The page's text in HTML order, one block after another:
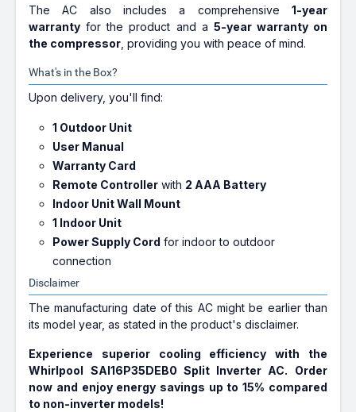
The AC also includes a comprehensive 1-year
warranty for the product and a 5-year warranty on
the compressor , providing you with peace of mind.
What's in the Box?
Upon delivery, you'll find:
1 Outdoor Unit
User Manual
Warranty Card
Remote Controller with 2 AAA Battery
Indoor Unit Wall Mount
1 Indoor Unit
Power Supply Cord for indoor to outdoor
connection
Disclaimer
The manufacturing date of this AC might be earlier than
its model year, as stated in the product's disclaimer.
Experience superior cooling efficiency with the
Whirlpool SAI16P35DEB0 Split Inverter AC. Order
now and enjoy energy savings up to 15% compared
to non-inverter models!